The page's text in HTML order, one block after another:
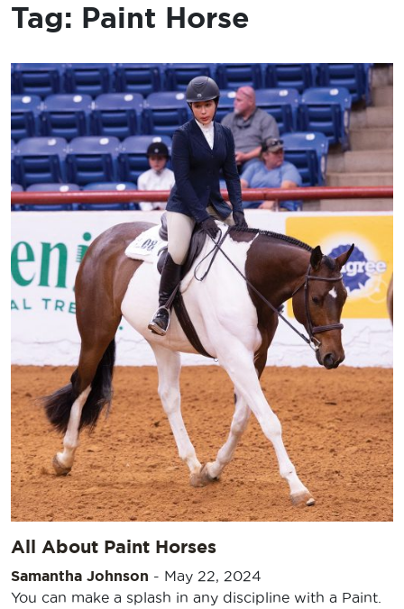
Tag: Paint Horse
All About Paint Horses
Samantha Johnson - May 22, 2024
You can make a splash in any discipline with a Paint.